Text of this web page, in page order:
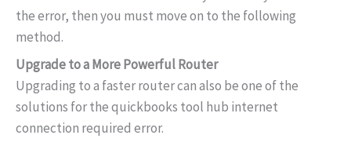
the error, then you must move on to the following
method.
Upgrade to a More Powerful Router
Upgrading to a faster router can also be one of the
solutions for the quickbooks tool hub internet
connection required error.